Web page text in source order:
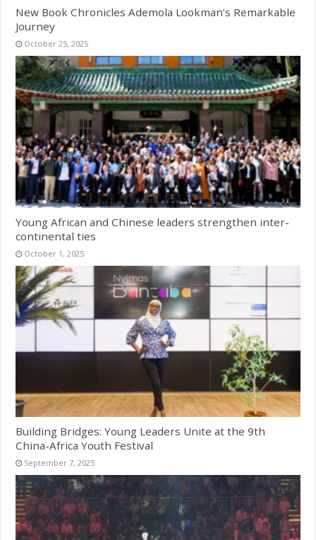
New Book Chronicles Ademola Lookman’s Remarkable
Journey
October 25, 2025
Young African and Chinese leaders strengthen inter-
continental ties
October 1, 2025
Building Bridges: Young Leaders Unite at the 9th
China-Africa Youth Festival
September 7, 2025